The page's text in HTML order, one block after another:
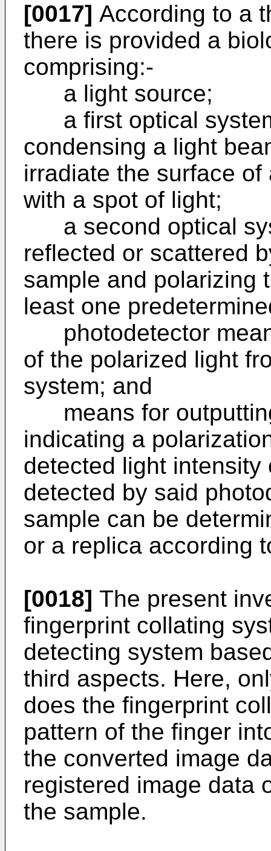
[0017] According to a
there is provided a
comprising:-
a light source;
a first optical
condensing a light
irradiate the surface
with a spot of light;
a second optical
reflected or scattered
sample and polarizing
least one
photodetector
of the polarized light
system; and
means for
indicating a
detected light
detected by said
sample can be
or a replica according
[0018] The present
fingerprint collating
detecting system
third aspects. Here,
does the fingerprint
pattern of the finger
the converted image
registered image data
the sample.